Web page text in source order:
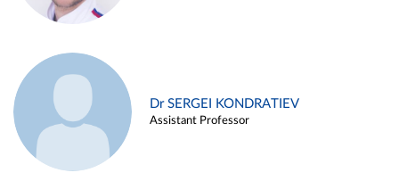
Dr SERGEI KONDRATIEV
Assistant Professor